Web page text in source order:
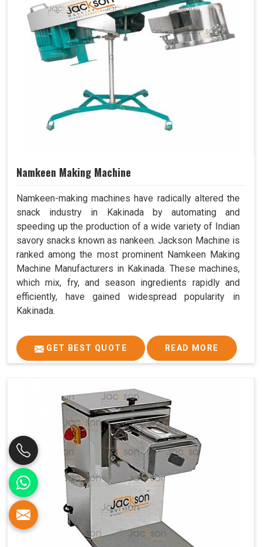
Namkeen Making Machine
Namkeen-making machines have radically altered the
snack industry in Kakinada by automating and
speeding up the production of a wide variety of Indian
savory snacks known as nankeen. Jackson Machine is
ranked among the most prominent Namkeen Making
Machine Manufacturers in Kakinada. These machines,
which mix, fry, and season ingredients rapidly and
efficiently, have gained widespread popularity in
Kakinada.
GET BEST QUOTE READ MORE